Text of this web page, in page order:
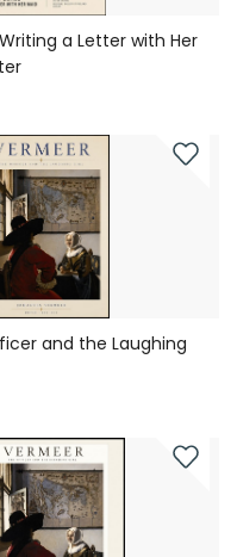
a Letter with Her
and the Laughing